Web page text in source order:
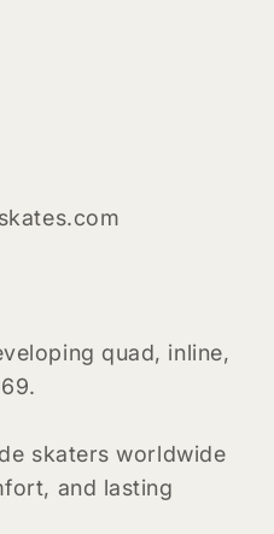
quad, inline,
skaters worldwide
and lasting